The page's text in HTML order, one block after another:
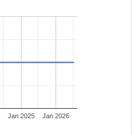
Jan 2025 Jan 2026